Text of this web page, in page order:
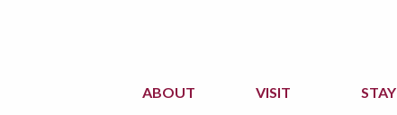
ABOUT VISIT STAY